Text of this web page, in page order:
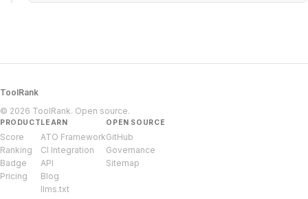
ToolRank
© 2026 ToolRank. Open source.
PRODUCT
Score
Ranking
Badge
Pricing
LEARN
ATO Framework
CI Integration
API
Blog
llms.txt
OPEN SOURCE
GitHub
Governance
Sitemap